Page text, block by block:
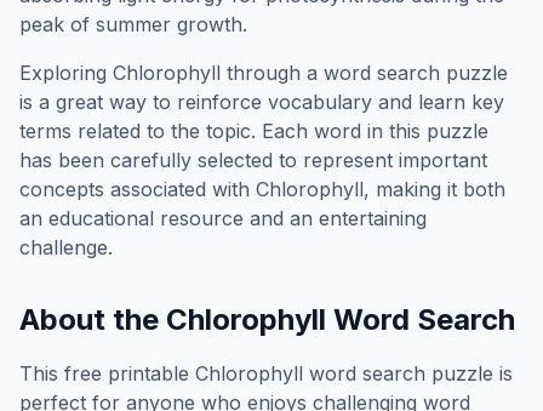
peak of summer growth.
Exploring Chlorophyll through a word search puzzle
is a great way to reinforce vocabulary and learn key
terms related to the topic. Each word in this puzzle
has been carefully selected to represent important
concepts associated with Chlorophyll, making it both
an educational resource and an entertaining
challenge.
About the Chlorophyll Word Search
This free printable Chlorophyll word search puzzle is
perfect for anyone who enjoys challenging word